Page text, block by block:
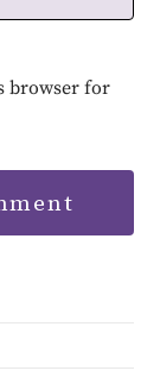
browser for